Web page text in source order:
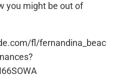
you might be out of
fl/fernandina_beac